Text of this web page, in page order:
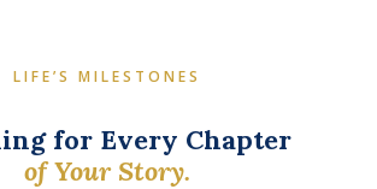
LIFE’S MILESTONES
for Every Chapter
of Your Story.